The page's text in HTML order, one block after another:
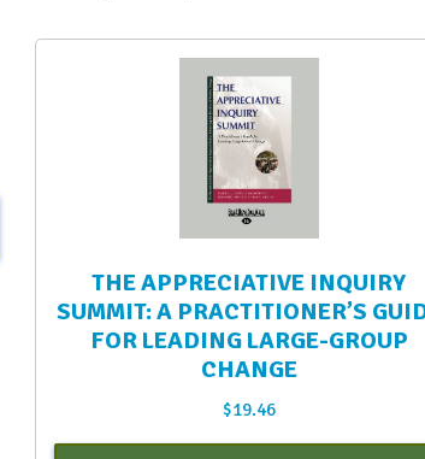
THE APPRECIATIVE INQUIRY
SUMMIT: A PRACTITIONER’S
FOR LEADING LARGE-GROUP
CHANGE
$19.46